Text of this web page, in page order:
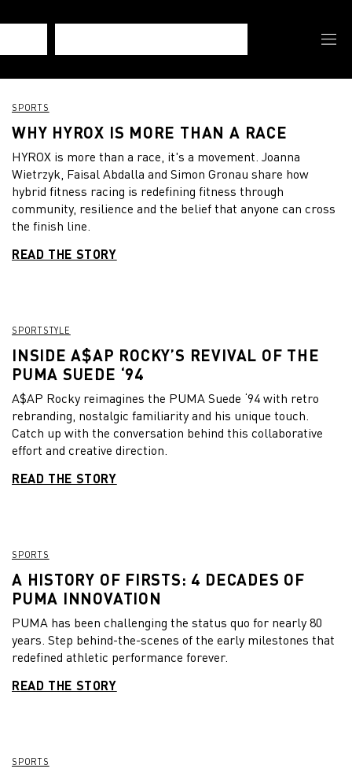
SPORTS
WHY HYROX IS MORE THAN A RACE
HYROX is more than a race, it's a movement. Joanna
Wietrzyk, Faisal Abdalla and Simon Gronau share how
hybrid fitness racing is redefining fitness through
community, resilience and the belief that anyone can cross
the finish line.
READ THE STORY
SPORTSTYLE
INSIDE A$AP ROCKY’S REVIVAL OF THE
PUMA SUEDE ‘94
A$AP Rocky reimagines the PUMA Suede ‘94 with retro
rebranding, nostalgic familiarity and his unique touch.
Catch up with the conversation behind this collaborative
effort and creative direction.
READ THE STORY
SPORTS
A HISTORY OF FIRSTS: 4 DECADES OF
PUMA INNOVATION
PUMA has been challenging the status quo for nearly 80
years. Step behind-the-scenes of the early milestones that
redefined athletic performance forever.
READ THE STORY
SPORTS